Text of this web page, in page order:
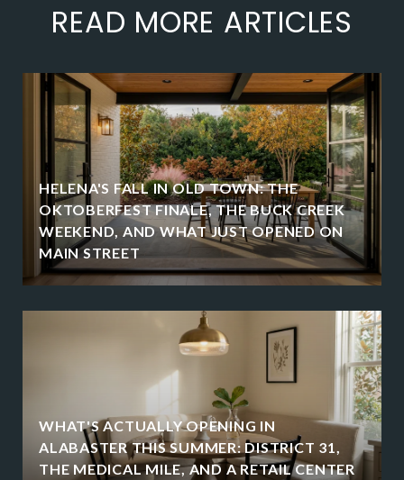
READ MORE ARTICLES
HELENA'S FALL IN OLD TOWN: THE
OKTOBERFEST FINALE, THE BUCK CREEK
WEEKEND, AND WHAT JUST OPENED ON
MAIN STREET
WHAT'S ACTUALLY OPENING IN
ALABASTER THIS SUMMER: DISTRICT 31,
THE MEDICAL MILE, AND A RETAIL CENTER